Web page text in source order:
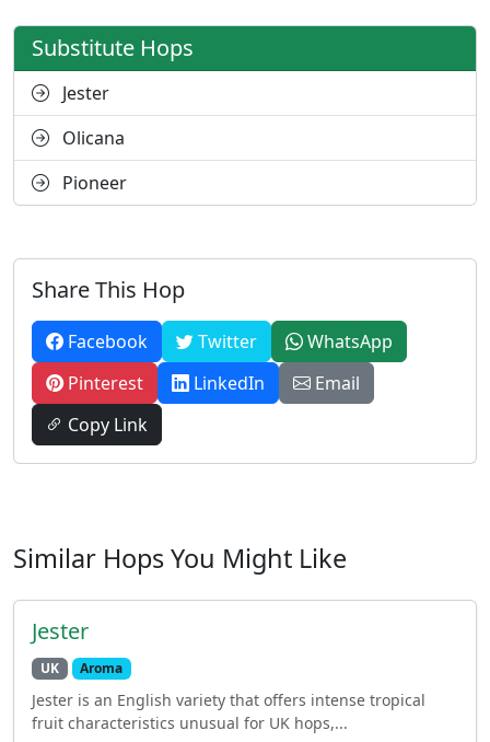
Substitute Hops
Jester
Olicana
Pioneer
Share This Hop
Facebook Twitter
WhatsApp
Pinterest
LinkedIn
Email
Copy Link
Similar Hops You Might Like
Jester
UK Aroma
Jester is an English variety that offers intense tropical
fruit characteristics unusual for UK hops,...